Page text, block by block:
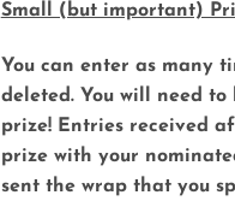
Small (but important)
You can enter as many
deleted. You will need
prize! Entries received
prize with your
sent the wrap that you